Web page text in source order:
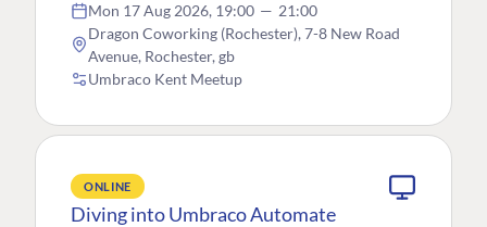
Mon 17 Aug 2026, 19:00 — 21:00
Dragon Coworking (Rochester), 7-8 New Road
Avenue, Rochester, gb
Umbraco Kent Meetup
ONLINE
Diving into Umbraco Automate